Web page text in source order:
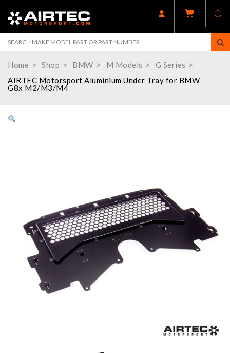
Home Shop BMW M Models
G Series
AIRTEC Motorsport Aluminium Under Tray for BMW
G8x M2/M3/M4